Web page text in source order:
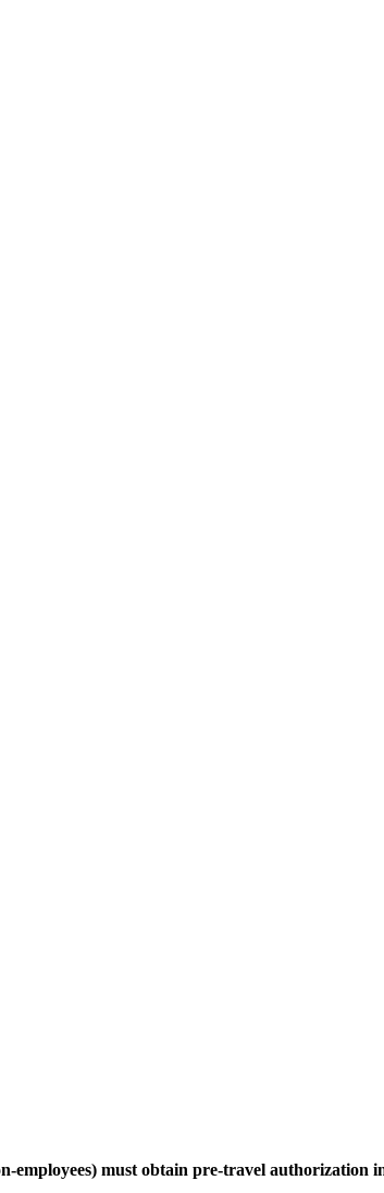
employees) must obtain pre-travel authorization